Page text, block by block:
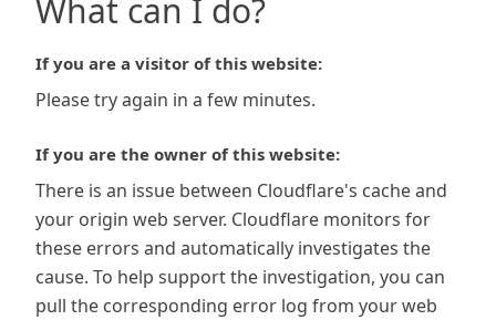
What can I do?
If you are a visitor of this website:
Please try again in a few minutes.
If you are the owner of this website:
There is an issue between Cloudflare's cache and
your origin web server. Cloudflare monitors for
these errors and automatically investigates the
cause. To help support the investigation, you can
pull the corresponding error log from your web